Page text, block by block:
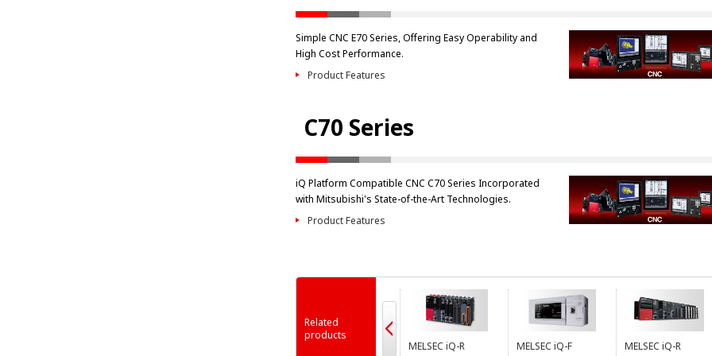
Simple CNC E70 Series, Offering Easy Operability and
High Cost Performance.
Product Features
C70 Series
iQ Platform Compatible CNC C70 Series Incorporated
with Mitsubishi's State-of-the-Art Technologies.
Product Features
Related
products
MELSEC iQ-R
MELSEC iQ-F
MELSEC iQ-R